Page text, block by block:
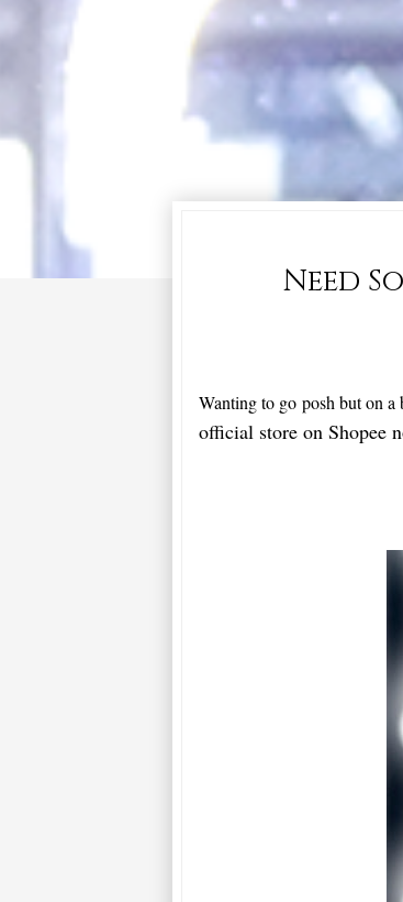
Need
Wanting to go posh but on
official store on Shopee